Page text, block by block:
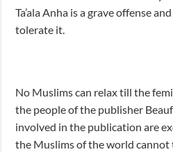
Ta’ala Anha is a grave offense
tolerate it.
No Muslims can relax till the
the people of the publisher
involved in the publication are
the Muslims of the world cannot